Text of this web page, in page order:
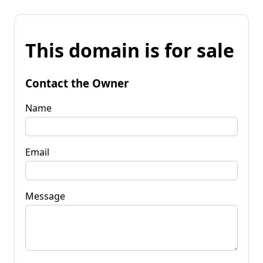
This domain is for sale
Contact the Owner
Name
Email
Message